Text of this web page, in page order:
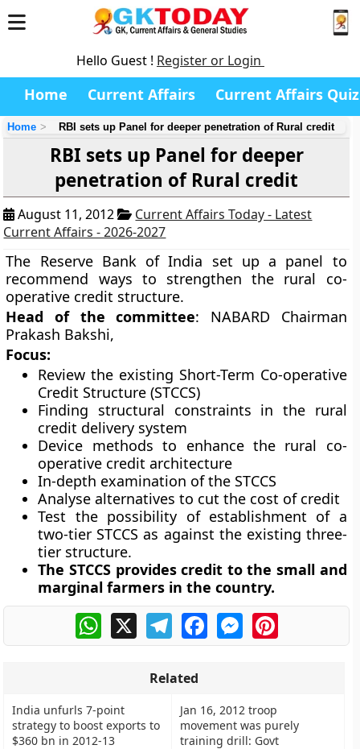
Hello Guest ! Register or Login
Home Current Affairs Current Affairs Quiz
Home RBI sets up Panel for deeper penetration of Rural credit
RBI sets up Panel for deeper
penetration of Rural credit
August 11, 2012
Current Affairs Today - Latest
Current Affairs - 2026-2027
The Reserve Bank of India set up a panel to
recommend ways to strengthen the rural co-
operative credit structure.
Head of the committee: NABARD Chairman
Prakash Bakshi,
Focus:
Review the existing Short-Term Co-operative
Credit Structure (STCCS)
Finding structural constraints in the rural
credit delivery system
Device methods to enhance the rural co-
operative credit architecture
In-depth examination of the STCCS
Analyse alternatives to cut the cost of credit
Test the possibility of establishment of a
two-tier STCCS as against the existing three-
tier structure.
The STCCS provides credit to the small and
marginal farmers in the country.
WhatsApp
X TelegramFacebookMessengerPinterest
Related
India unfurls 7-point
strategy to boost exports to
$360 bn in 2012-13
Jan 16, 2012 troop
movement was purely
training drill: Govt